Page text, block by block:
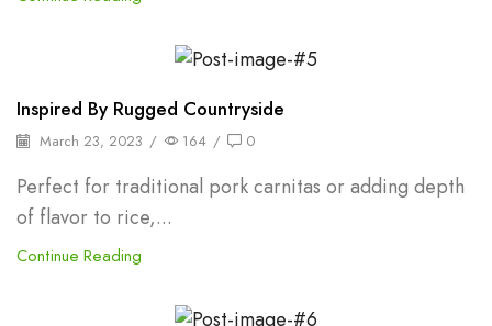
Inspired By Rugged Countryside
March 23, 2023 / 164 / 0
Perfect for traditional pork carnitas or adding depth
of flavor to rice,...
Continue Reading